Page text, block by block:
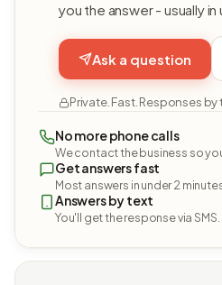
you the answer - usually in
Ask a question
Private. Fast. Responses by
No more phone calls
We contact the business so
Get answers fast
Most answers in under 2
Answers by text
You'll get the response via SMS.